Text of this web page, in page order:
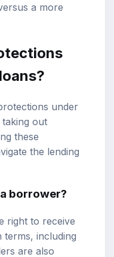
a more
under
out
these
the lending
borrower?
right to receive
including
are also